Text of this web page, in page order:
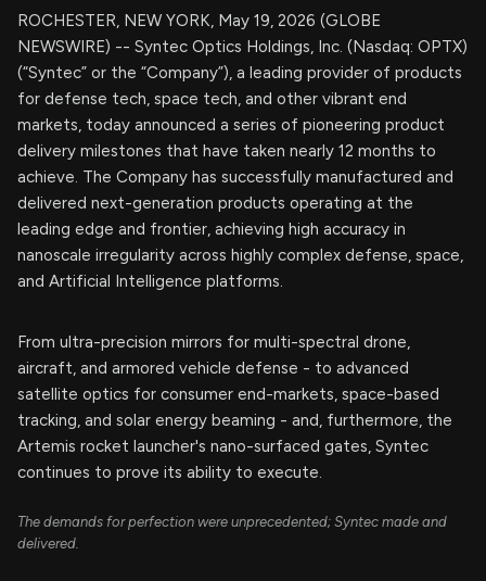
ROCHESTER, NEW YORK, May 19, 2026 (GLOBE
NEWSWIRE) -- Syntec Optics Holdings, Inc. (Nasdaq: OPTX)
(“Syntec” or the “Company”), a leading provider of products
for defense tech, space tech, and other vibrant end
markets, today announced a series of pioneering product
delivery milestones that have taken nearly 12 months to
achieve. The Company has successfully manufactured and
delivered next-generation products operating at the
leading edge and frontier, achieving high accuracy in
nanoscale irregularity across highly complex defense, space,
and Artificial Intelligence platforms.
From ultra-precision mirrors for multi-spectral drone,
aircraft, and armored vehicle defense - to advanced
satellite optics for consumer end-markets, space-based
tracking, and solar energy beaming - and, furthermore, the
Artemis rocket launcher's nano-surfaced gates, Syntec
continues to prove its ability to execute.
The demands for perfection were unprecedented; Syntec made and
delivered.